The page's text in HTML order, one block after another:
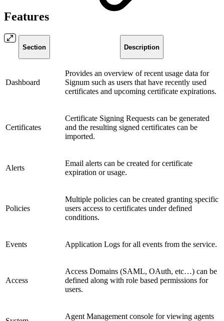
Features
Section Description
Dashboard
Provides an overview of recent usage data for
Signum such as users that have recently used
certificates and upcoming certificate expirations.
Certificates
Certificate Signing Requests can be generated
and the resulting signed certificates can be
imported.
Alerts
Email alerts can be created for certificate
expiration or usage.
Policies
Multiple policies can be created granting specific
users access to certificates under defined
conditions.
Events Application Logs for all events from the service.
Access
Access Domains (SAML, OAuth, etc…) can be
defined along with role based permissions for
users.
Agent Management console for viewing agents